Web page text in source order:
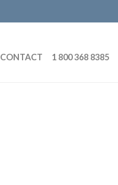
CONTACT 1 800 368 8385